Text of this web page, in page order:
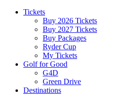
Tickets
Buy 2026 Tickets
Buy 2027 Tickets
Buy Packages
Ryder Cup
My Tickets
Golf for Good
G4D
Green Drive
Destinations